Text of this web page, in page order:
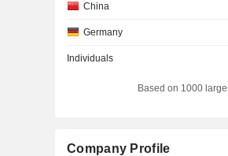
China
Germany
Individuals
Based on 1000
Company Profile